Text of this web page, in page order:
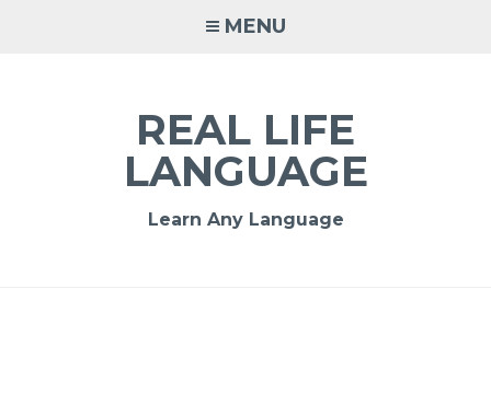
MENU
REAL LIFE
LANGUAGE
Learn Any Language